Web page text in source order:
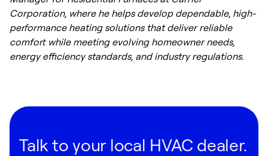
Corporation, where he helps develop dependable, high-
performance heating solutions that deliver reliable
comfort while meeting evolving homeowner needs,
energy efficiency standards, and industry regulations.
Talk to your local HVAC dealer.